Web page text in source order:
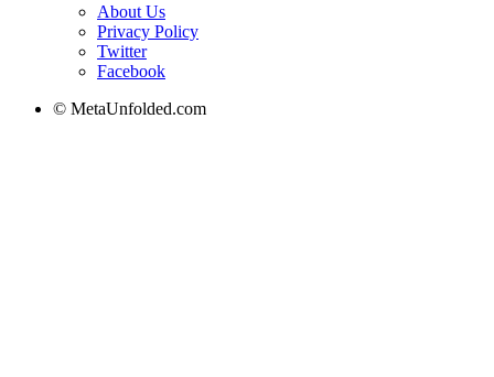
About Us
Privacy Policy
Twitter
Facebook
© MetaUnfolded.com